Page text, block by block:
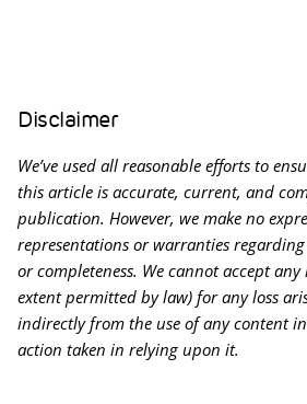
Disclaimer
We’ve used all reasonable efforts to
this article is accurate, current, and
publication. However, we make no
representations or warranties
or completeness. We cannot accept
extent permitted by law) for any loss
indirectly from the use of any content
action taken in relying upon it.